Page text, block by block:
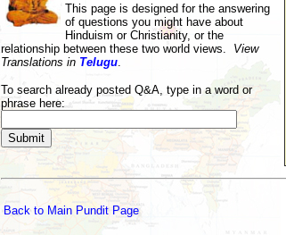
This page is designed for the answering
of questions you might have about
Hinduism or Christianity, or the
relationship between these two world views. View
Translations in Telugu
To search already posted Q&A, type in a word or
phrase here:
Back to Main Pundit Page